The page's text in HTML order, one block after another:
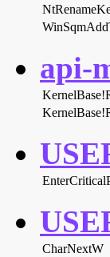
api-
CharNextW